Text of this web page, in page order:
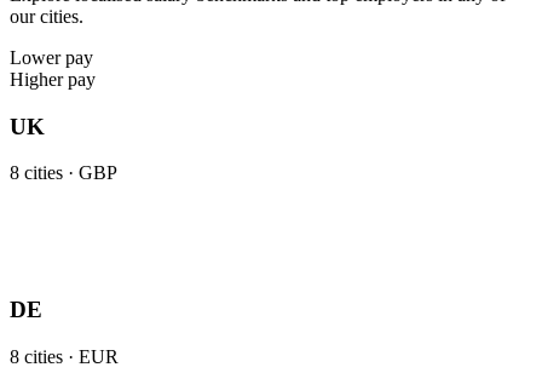
our cities.
Lower pay
Higher pay
UK
8 cities · GBP
DE
8 cities · EUR